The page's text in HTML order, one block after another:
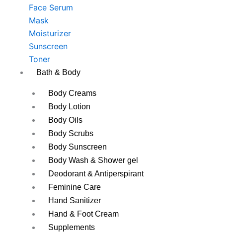
Face Serum
Mask
Moisturizer
Sunscreen
Toner
Bath & Body
Body Creams
Body Lotion
Body Oils
Body Scrubs
Body Sunscreen
Body Wash & Shower gel
Deodorant & Antiperspirant
Feminine Care
Hand Sanitizer
Hand & Foot Cream
Supplements